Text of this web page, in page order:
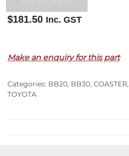
$181.50 Inc. GST
Make an enquiry for this part
Categories: BB20, BB30, COASTER,
TOYOTA